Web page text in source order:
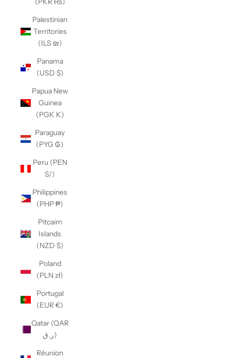
Palestinian
Territories
(ILS ₪)
Panama
(USD $)
Papua New
Guinea
(PGK K)
Paraguay
(PYG ₲)
Peru (PEN
S/)
Philippines
(PHP ₱)
Pitcairn
Islands
(NZD $)
Poland
(PLN zł)
Portugal
(EUR €)
Qatar (QAR
ر.ق)
Réunion